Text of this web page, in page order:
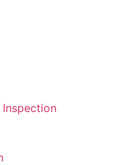
Inspection